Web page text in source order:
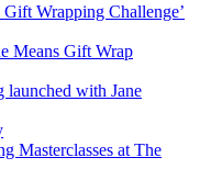
Wrapping Challenge’
Means Gift Wrap
launched with Jane
Masterclasses at The